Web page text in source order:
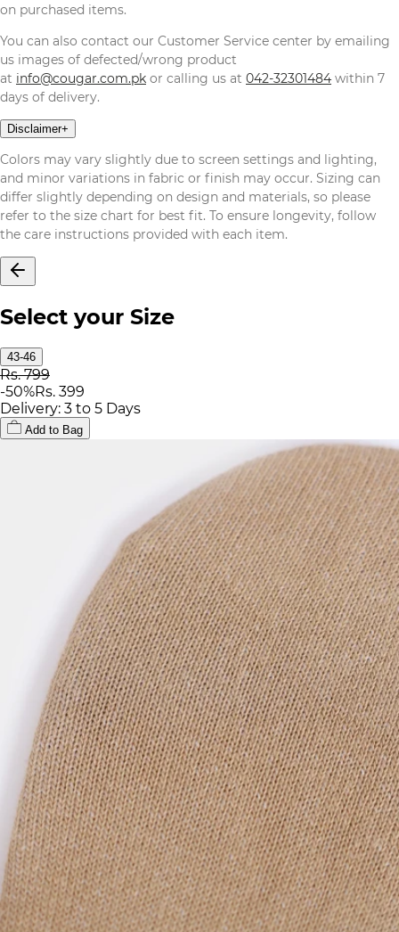
on purchased items.
You can also contact our Customer Service center by emailing
us images of defected/wrong product
at info@cougar.com.pk or calling us at 042-32301484 within 7
days of delivery.
Disclaimer+
Colors may vary slightly due to screen settings and lighting,
and minor variations in fabric or finish may occur. Sizing can
differ slightly depending on design and materials, so please
refer to the size chart for best fit. To ensure longevity, follow
the care instructions provided with each item.
Select your Size
43-46
Rs. 799
-50%Rs. 399
Delivery: 3 to 5 Days
Add to Bag